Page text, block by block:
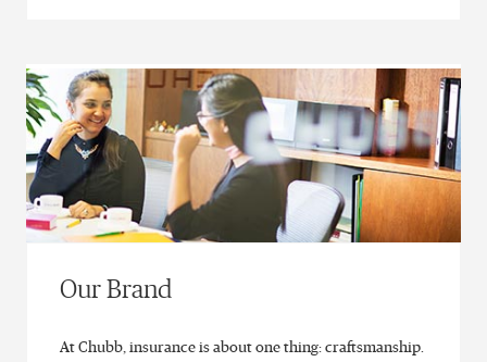
Our Brand
At Chubb, insurance is about one thing: craftsmanship.